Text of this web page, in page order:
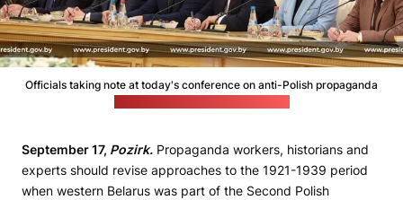
Officials taking note at today's conference on anti-Polish propaganda
September 17, Pozirk. Propaganda workers, historians and
experts should revise approaches to the 1921-1939 period
when western Belarus was part of the Second Polish